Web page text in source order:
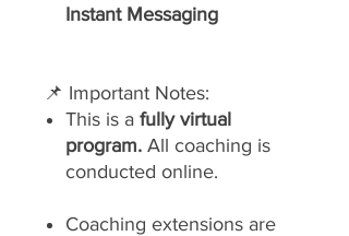
Instant Messaging
📌 Important Notes:
This is a fully virtual
program. All coaching is
conducted online.
Coaching extensions are